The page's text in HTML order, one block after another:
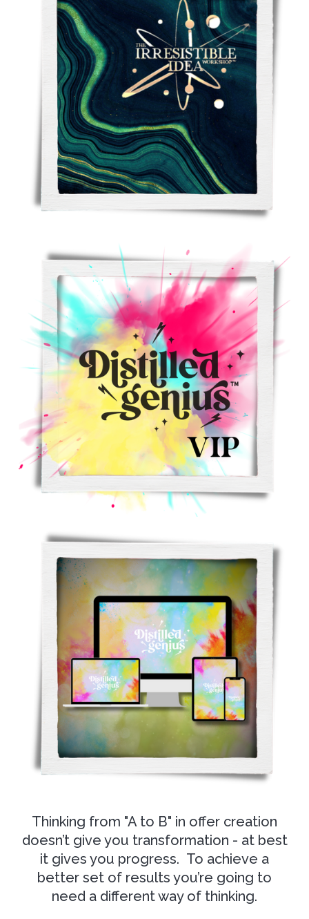
Thinking from "A to B" in offer creation
doesn’t give you transformation - at best
it gives you progress. To achieve a
better set of results you’re going to
need a different way of thinking.